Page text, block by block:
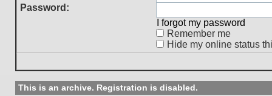
Password:
I forgot my password
Remember me
Hide my online status
This is an archive. Registration is disabled.